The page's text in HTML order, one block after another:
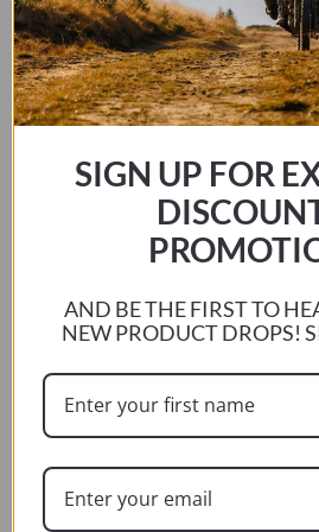
SELECT OPTIONS
SIGN UP FOR
AND BE THE FIRST TO
NEW PRODUCT DROPS!